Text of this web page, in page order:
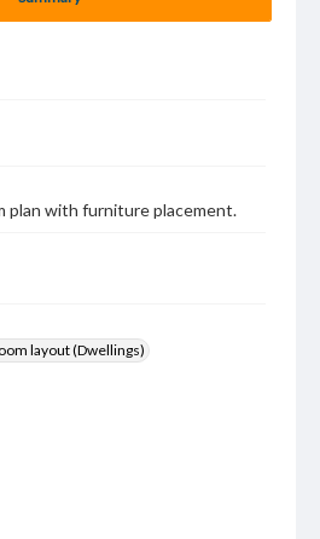
plan with furniture placement.
layout (Dwellings)